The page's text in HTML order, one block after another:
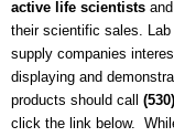
active life scientists
their scientific sales. Lab
supply companies
displaying and
products should call
click the link below.